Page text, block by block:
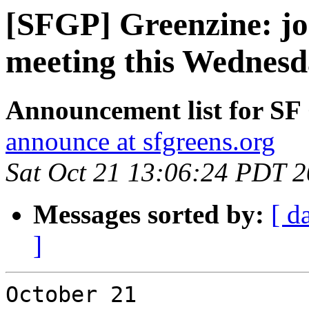
[SFGP] Greenzine:
meeting this
Announcement list for
announce at sfgreens.org
Sat Oct 21 13:06:24 PDT
Messages sorted by: [
]
October 21